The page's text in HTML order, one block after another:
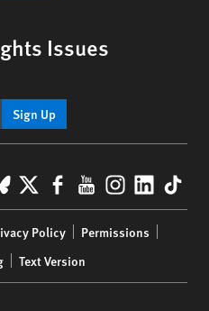
Issues
Sign Up
X Facebook
YouTube
Policy
Permissions
Text Version